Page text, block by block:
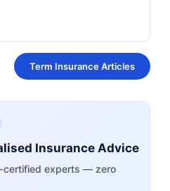
Term Insurance Articles
Insurance Advice
certified experts — zero